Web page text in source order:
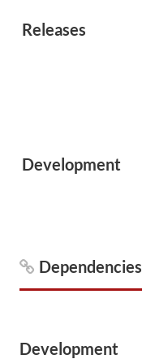
Releases
Development
Dependencies
Development